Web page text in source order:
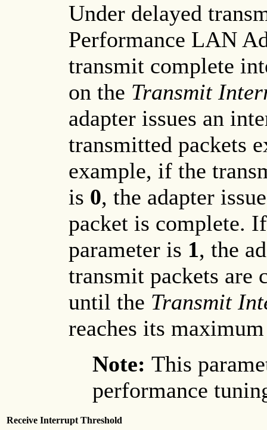
Under delayed
Performance LAN
transmit complete
on the Transmit
adapter issues an
transmitted packets
example, if the
is 0, the adapter
packet is complete.
parameter is 1, the
transmit packets are
until the Transmit
reaches its
Note: This
performance
Receive Interrupt Threshold